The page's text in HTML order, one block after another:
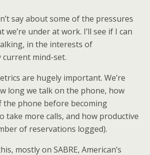
say about some of the pressures
under at work. I’ll see if I can
in the interests of
mind-set.
are hugely important. We’re
long we talk on the phone, how
the phone before becoming
take more calls, and how productive
of reservations logged).
mostly on SABRE, American’s